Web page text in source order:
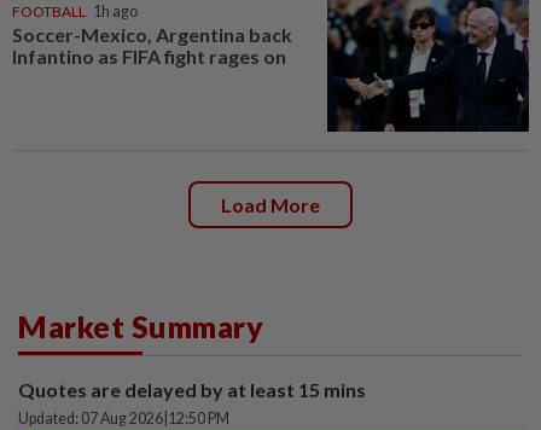
FOOTBALL 1h ago
Soccer-Mexico, Argentina back
Infantino as FIFA fight rages on
Load More
Market Summary
Quotes are delayed by at least 15 mins
Updated: 07 Aug 2026 12:50 PM